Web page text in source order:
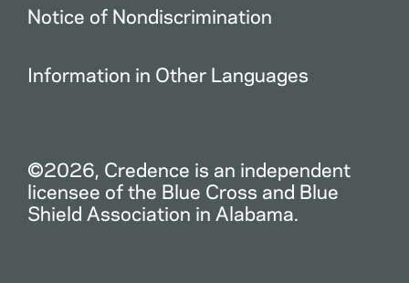
Notice of Nondiscrimination
Information in Other Languages
©2026, Credence is an independent
licensee of the Blue Cross and Blue
Shield Association in Alabama.